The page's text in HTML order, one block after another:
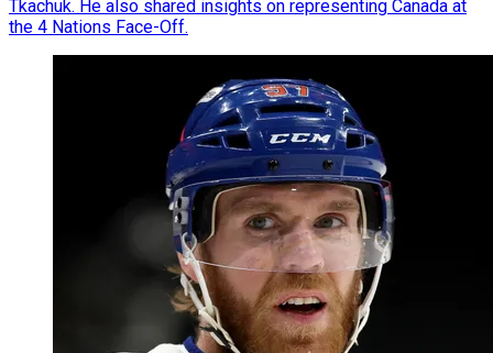
Tkachuk. He also shared insights on representing Canada at
the 4 Nations Face-Off.